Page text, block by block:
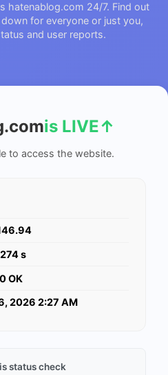
hatenablog.com 24/7. Find out
for everyone or just you,
and user reports.
is LIVE↑
to access the website.
s
OK
2026 2:27 AM
status check